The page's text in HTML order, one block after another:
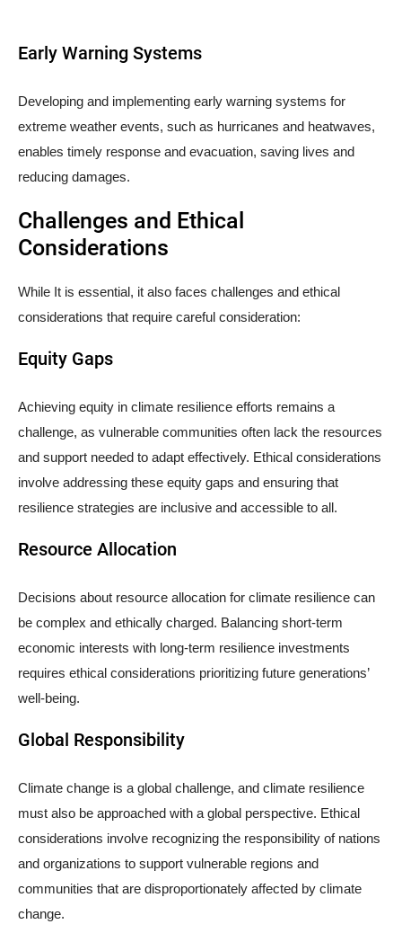
Early Warning Systems
Developing and implementing early warning systems for
extreme weather events, such as hurricanes and heatwaves,
enables timely response and evacuation, saving lives and
reducing damages.
Challenges and Ethical
Considerations
While It is essential, it also faces challenges and ethical
considerations that require careful consideration:
Equity Gaps
Achieving equity in climate resilience efforts remains a
challenge, as vulnerable communities often lack the resources
and support needed to adapt effectively. Ethical considerations
involve addressing these equity gaps and ensuring that
resilience strategies are inclusive and accessible to all.
Resource Allocation
Decisions about resource allocation for climate resilience can
be complex and ethically charged. Balancing short-term
economic interests with long-term resilience investments
requires ethical considerations prioritizing future generations’
well-being.
Global Responsibility
Climate change is a global challenge, and climate resilience
must also be approached with a global perspective. Ethical
considerations involve recognizing the responsibility of nations
and organizations to support vulnerable regions and
communities that are disproportionately affected by climate
change.